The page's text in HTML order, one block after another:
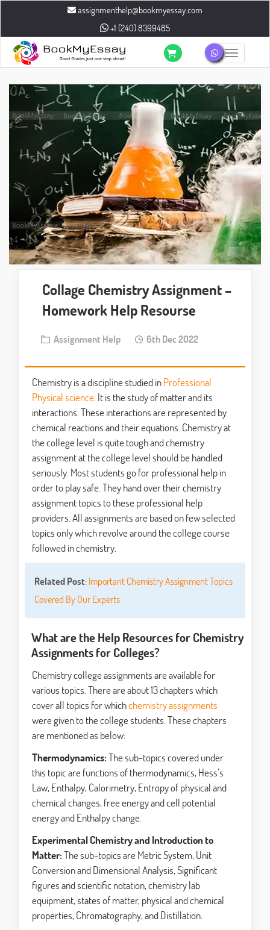
assignmenthelp@bookmyessay.com
+1 (240) 8399485
Toggle
Collage Chemistry Assignment –
Homework Help Resourse
Assignment Help 6th Dec 2022
Chemistry is a discipline studied inProfessional
Physical science. It is the study of matter and its
interactions. These interactions are represented by
chemical reactions and their equations. Chemistry at
the college level is quite tough and chemistry
assignment at the college level should be handled
seriously. Most students go for professional help in
order to play safe. They hand over their chemistry
assignment topics to these professional help
providers. All assignments are based on few selected
topics only which revolve around the college course
followed in chemistry.
Related Post:Important Chemistry Assignment Topics
Covered By Our Experts
What are the Help Resources for Chemistry
Assignments for Colleges?
Chemistry college assignments are available for
various topics. There are about 13 chapters which
cover all topics for whichchemistry assignments
were given to the college students. These chapters
are mentioned as below:
Thermodynamics:The sub-topics covered under
this topic are functions of thermodynamics, Hess’s
Law, Enthalpy, Calorimetry, Entropy of physical and
chemical changes, free energy and cell potential
energy and Enthalpy change.
Experimental Chemistry and Introduction to
Matter:The sub-topics are Metric System, Unit
Conversion and Dimensional Analysis, Significant
figures and scientific notation, chemistry lab
equipment, states of matter, physical and chemical
properties, Chromatography, and Distillation.